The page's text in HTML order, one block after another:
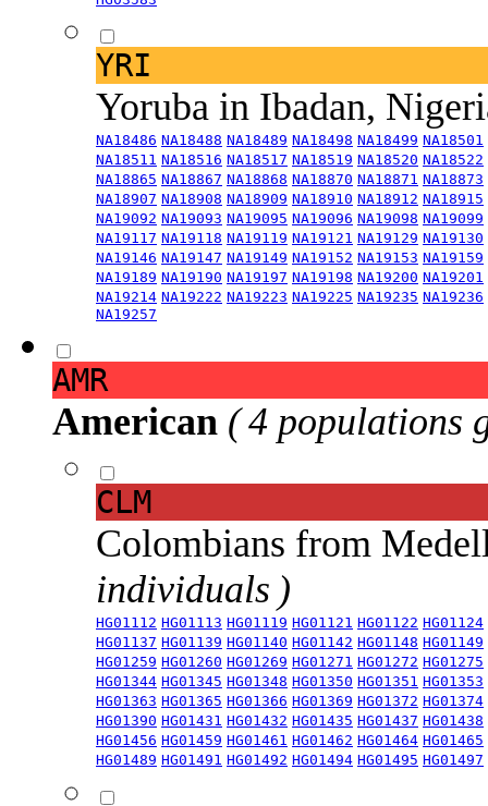
YRI
Yoruba in Ibadan,
NA18486 NA18488 NA18489 NA18498 NA18499 NA18501
NA18511 NA18516 NA18517 NA18519 NA18520 NA18522
NA18865 NA18867 NA18868 NA18870 NA18871 NA18873
NA18907 NA18908 NA18909 NA18910 NA18912 NA18915
NA19092 NA19093 NA19095 NA19096 NA19098 NA19099
NA19117 NA19118 NA19119 NA19121 NA19129 NA19130
NA19146 NA19147 NA19149 NA19152 NA19153 NA19159
NA19189 NA19190 NA19197 NA19198 NA19200 NA19201
NA19214 NA19222 NA19223 NA19225 NA19235 NA19236
NA19257
AMR
American ( 4 populations
CLM
Colombians from
individuals )
HG01112 HG01113 HG01119 HG01121 HG01122 HG01124
HG01137 HG01139 HG01140 HG01142 HG01148 HG01149
HG01259 HG01260 HG01269 HG01271 HG01272 HG01275
HG01344 HG01345 HG01348 HG01350 HG01351 HG01353
HG01363 HG01365 HG01366 HG01369 HG01372 HG01374
HG01390 HG01431 HG01432 HG01435 HG01437 HG01438
HG01456 HG01459 HG01461 HG01462 HG01464 HG01465
HG01489 HG01491 HG01492 HG01494 HG01495 HG01497